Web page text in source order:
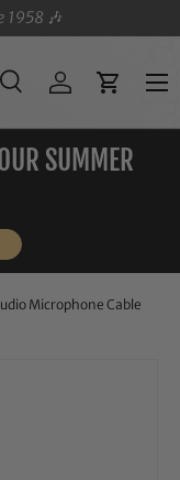
1958 🎶
SearchLog inCart
Menu
SUMMER
Microphone Cable